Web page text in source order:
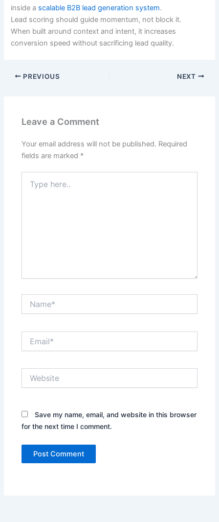
inside a scalable B2B lead generation system.
Lead scoring should guide momentum, not block it.
When built around context and intent, it increases
conversion speed without sacrificing lead quality.
PREVIOUS NEXT
Leave a Comment
Your email address will not be published. Required
fields are marked *
here..
Save my name, email, and website in this browser
for the next time I comment.